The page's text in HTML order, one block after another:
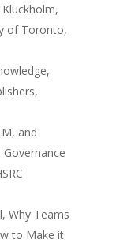
of Toronto,
and
Why Teams
to Make it